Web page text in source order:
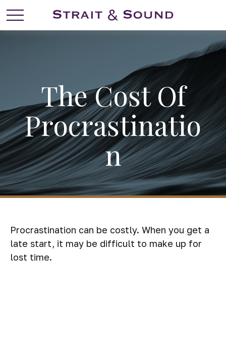
The Cost Of
Procrastinatio
N
Procrastination can be costly. When you get a
late start, it may be difficult to make up for
lost time.